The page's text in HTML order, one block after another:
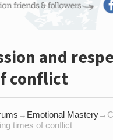
and
conflict
→ Emotional Mastery→
times of conflict